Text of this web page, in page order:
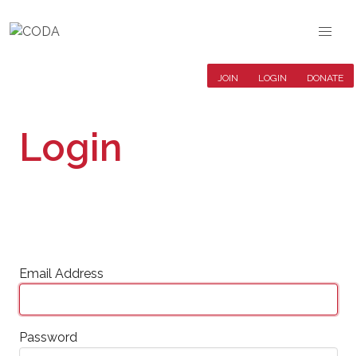
JOIN LOGIN DONATE
Login
Email Address
Password